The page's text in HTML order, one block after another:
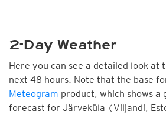
2-Day Weather
Here you can see a detailed look at
next 48 hours. Note that the base
Meteogram product, which shows a
forecast for Järveküla (Viljandi,